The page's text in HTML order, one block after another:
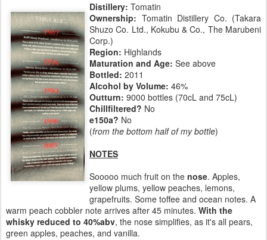
Distillery: Tomatin
Ownership: Tomatin Distillery Co. (Takara
Shuzo Co. Ltd., Kokubu & Co., The Marubeni
Corp.)
Region: Highlands
Maturation and Age: See above
Bottled: 2011
Alcohol by Volume: 46%
Outturn: 9000 bottles (70cL and 75cL)
Chillfiltered? No
e150a? No
(from the bottom half of my bottle)
NOTES
Sooooo much fruit on the nose. Apples,
yellow plums, yellow peaches, lemons,
grapefruits. Some toffee and ocean notes. A
warm peach cobbler note arrives after 45 minutes. With the
whisky reduced to 40%abv, the nose simplifies, as it's all pears,
green apples, peaches, and vanilla.